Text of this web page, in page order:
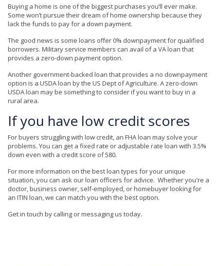
Buying a home is one of the biggest purchases you’ll ever make.
Some won’t pursue their dream of home ownership because they
lack the funds to pay for a down payment.
The good news is some loans offer 0% downpayment for qualified
borrowers. Military service members can avail of a VA loan that
provides a zero-down payment option.
Another government-backed loan that provides a no downpayment
option is a USDA loan by the US Dept of Agriculture. A zero-down
USDA loan may be something to consider if you want to buy in a
rural area.
If you have low credit scores
For buyers struggling with low credit, an FHA loan may solve your
problems. You can get a fixed rate or adjustable rate loan with 3.5%
down even with a credit score of 580.
For more information on the best loan types for your unique
situation, you can ask our loan officers for advice. Whether you're a
doctor, business owner, self-employed, or homebuyer looking for
an ITIN loan, we can match you with the best option.
Get in touch by calling or messaging us today.